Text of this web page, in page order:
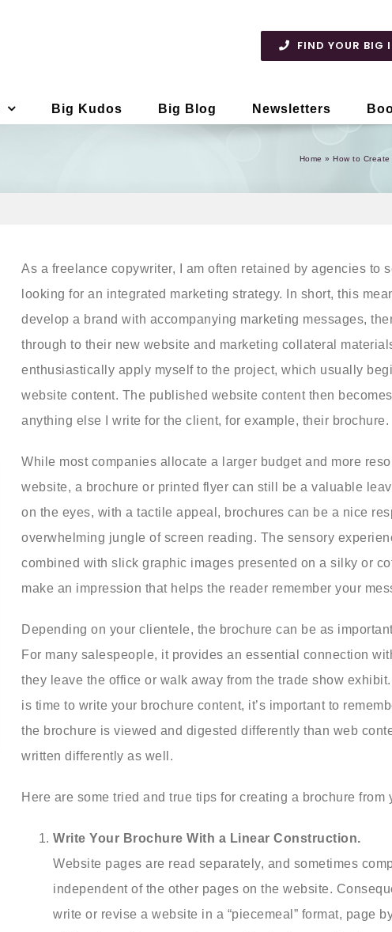
FIND YOUR
Big Kudos Big Blog Newsletters
Home » How to
As a freelance copywriter, I am often retained by agencies to
looking for an integrated marketing strategy. In short, this
develop a brand with accompanying marketing messages,
through to their new website and marketing collateral
enthusiastically apply myself to the project, which usually
website content. The published website content then
anything else I write for the client, for example, their brochure.
While most companies allocate a larger budget and more
website, a brochure or printed flyer can still be a valuable
on the eyes, with a tactile appeal, brochures can be a nice
overwhelming jungle of screen reading. The sensory
combined with slick graphic images presented on a silky or
make an impression that helps the reader remember your
Depending on your clientele, the brochure can be as
For many salespeople, it provides an essential connection
they leave the office or walk away from the trade show
is time to write your brochure content, it’s important to
the brochure is viewed and digested differently than web
written differently as well.
Here are some tried and true tips for creating a brochure from
Write Your Brochure With a Linear Construction.
Website pages are read separately, and sometimes
independent of the other pages on the website.
write or revise a website in a “piecemeal” format, page